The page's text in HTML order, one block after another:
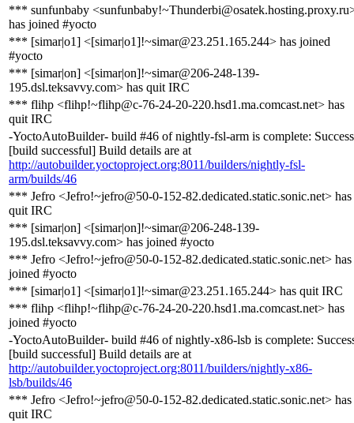
*** sunfunbaby
has joined #yocto
*** [simar|o1] <[simar|o1]!~simar@23.251.165.244> has joined
#yocto
*** [simar|on] <[simar|on]!~simar@206-248-139-
195.dsl.teksavvy.com> has quit IRC
*** flihp <flihp!~flihp@c-76-24-20-220.hsd1.ma.comcast.net> has
quit IRC
-YoctoAutoBuilder- build #46 of nightly-fsl-arm is complete: Success
[build successful] Build details are at
http://autobuilder.yoctoproject.org:8011/builders/nightly-fsl-
arm/builds/46
*** Jefro <Jefro!~jefro@50-0-152-82.dedicated.static.sonic.net> has
quit IRC
*** [simar|on] <[simar|on]!~simar@206-248-139-
195.dsl.teksavvy.com> has joined #yocto
*** Jefro <Jefro!~jefro@50-0-152-82.dedicated.static.sonic.net> has
joined #yocto
*** [simar|o1] <[simar|o1]!~simar@23.251.165.244> has quit IRC
*** flihp <flihp!~flihp@c-76-24-20-220.hsd1.ma.comcast.net> has
joined #yocto
-YoctoAutoBuilder- build #46 of nightly-x86-lsb is complete:
[build successful] Build details are at
http://autobuilder.yoctoproject.org:8011/builders/nightly-x86-
lsb/builds/46
*** Jefro <Jefro!~jefro@50-0-152-82.dedicated.static.sonic.net> has
quit IRC